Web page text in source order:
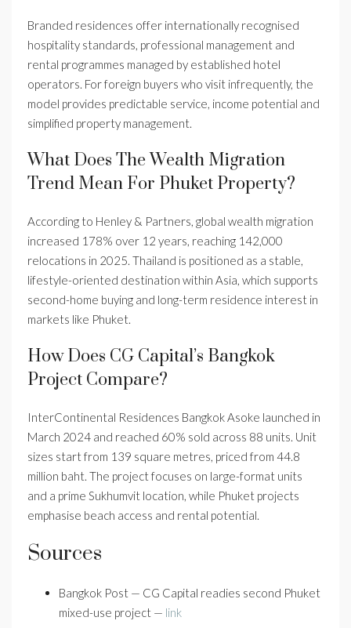
Branded residences offer internationally recognised
hospitality standards, professional management and
rental programmes managed by established hotel
operators. For foreign buyers who visit infrequently, the
model provides predictable service, income potential and
simplified property management.
What Does The Wealth Migration
Trend Mean For Phuket Property?
According to Henley & Partners, global wealth migration
increased 178% over 12 years, reaching 142,000
relocations in 2025. Thailand is positioned as a stable,
lifestyle-oriented destination within Asia, which supports
second-home buying and long-term residence interest in
markets like Phuket.
How Does CG Capital’s Bangkok
Project Compare?
InterContinental Residences Bangkok Asoke launched in
March 2024 and reached 60% sold across 88 units. Unit
sizes start from 139 square metres, priced from 44.8
million baht. The project focuses on large-format units
and a prime Sukhumvit location, while Phuket projects
emphasise beach access and rental potential.
Sources
Bangkok Post — CG Capital readies second Phuket
mixed-use project — link